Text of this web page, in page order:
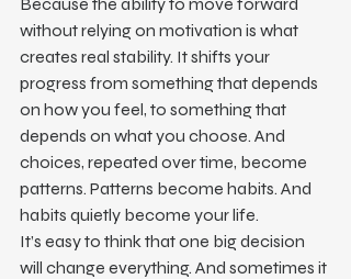
without relying on motivation is what
creates real stability. It shifts your
progress from something that depends
on how you feel, to something that
depends on what you choose. And
choices, repeated over time, become
patterns. Patterns become habits. And
habits quietly become your life.
It’s easy to think that one big decision
will change everything. And sometimes it